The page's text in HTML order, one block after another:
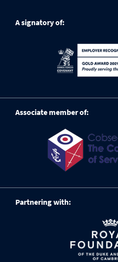
A signatory of:
Associate member of:
Partnering with: